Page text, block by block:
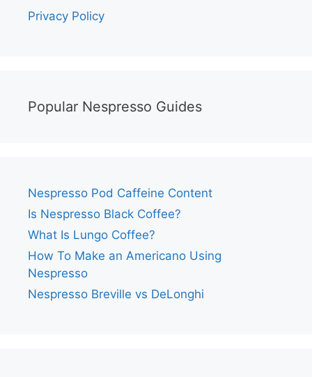
Privacy Policy
Popular Nespresso Guides
Nespresso Pod Caffeine Content
Is Nespresso Black Coffee?
What Is Lungo Coffee?
How To Make an Americano Using
Nespresso
Nespresso Breville vs DeLonghi